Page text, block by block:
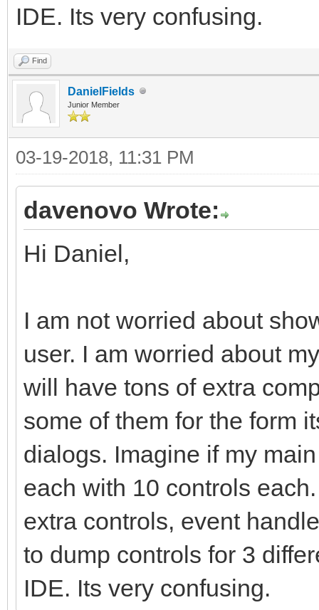
IDE. Its very confusing.
Find
DanielFields
Junior Member
03-19-2018, 11:31 PM
davenovo Wrote:
Hi Daniel,
I am not worried about
user. I am worried about
will have tons of extra
some of them for the form
dialogs. Imagine if my
each with 10 controls
extra controls, event
to dump controls for 3
IDE. Its very confusing.